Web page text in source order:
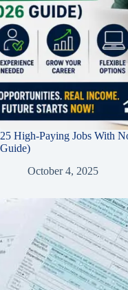
25 High-Paying Jobs With
Guide)
October 4, 2025